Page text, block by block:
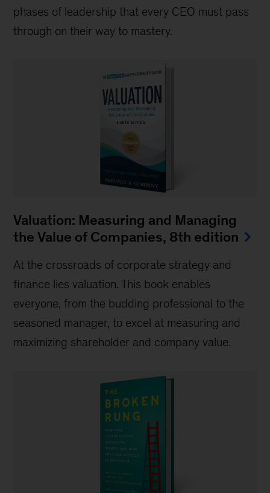
phases of leadership that every CEO must pass
through on their way to mastery.
Valuation: Measuring and Managing
the Value of Companies, 8th edition
At the crossroads of corporate strategy and
finance lies valuation. This book enables
everyone, from the budding professional to the
seasoned manager, to excel at measuring and
maximizing shareholder and company value.